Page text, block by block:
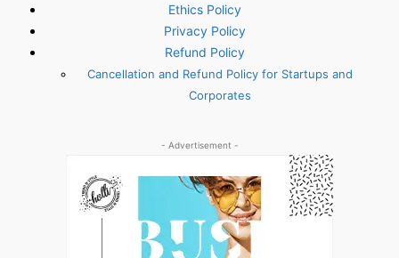
Ethics Policy
Privacy Policy
Refund Policy
Cancellation and Refund Policy for Startups and
Corporates
- Advertisement -